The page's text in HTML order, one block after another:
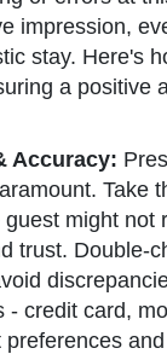
impression,
stay. Here's
a positive
Accuracy:
Take
might not
trust. Double-
- credit card,